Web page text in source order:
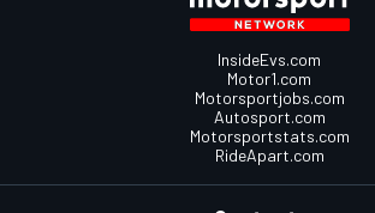
InsideEvs.com
Motor1.com
Motorsportjobs.com
Autosport.com
Motorsportstats.com
RideApart.com